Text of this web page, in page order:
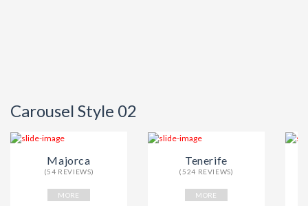
Carousel Style 02
Majorca
(54 REVIEWS)
MORE
Tenerife
(524 REVIEWS)
MORE